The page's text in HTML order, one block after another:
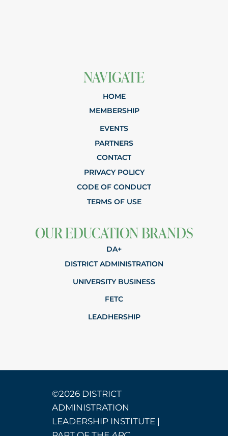
NAVIGATE
HOME
MEMBERSHIP
EVENTS
PARTNERS
CONTACT
PRIVACY POLICY
CODE OF CONDUCT
TERMS OF USE
OUR EDUCATION BRANDS
DA+
DISTRICT ADMINISTRATION
UNIVERSITY BUSINESS
FETC
LEADHERSHIP
©2026 DISTRICT
ADMINISTRATION
LEADERSHIP INSTITUTE |